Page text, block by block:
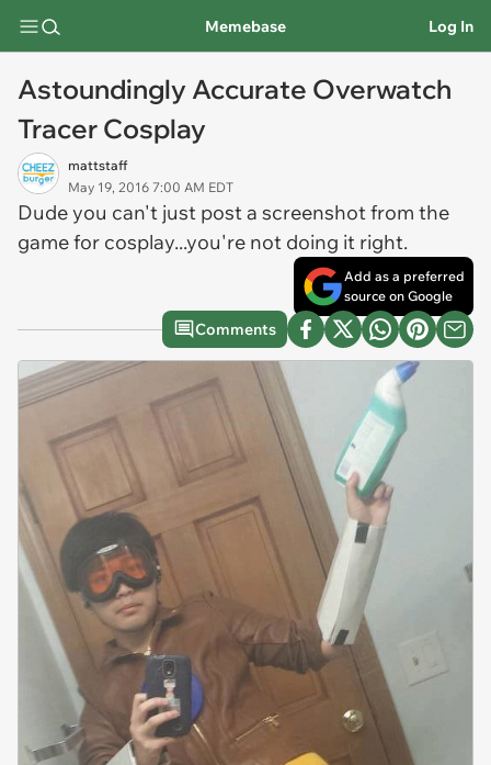
Memebase Log In
Astoundingly Accurate Overwatch
Tracer Cosplay
mattstaff
May 19, 2016 7:00 AM EDT
Dude you can't just post a screenshot from the
game for cosplay...you're not doing it right.
Add as a preferred
source on Google
Comments